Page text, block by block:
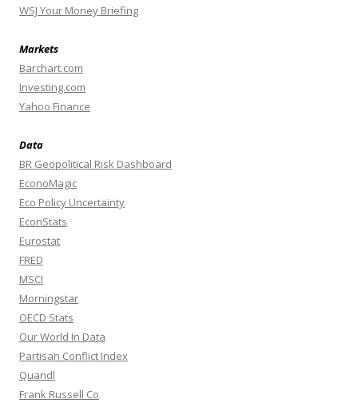
WSJ Your Money Briefing
Markets
Barchart.com
Investing.com
Yahoo Finance
Data
BR Geopolitical Risk Dashboard
EconoMagic
Eco Policy Uncertainty
EconStats
Eurostat
FRED
MSCI
Morningstar
OECD Stats
Our World In Data
Partisan Conflict Index
Quandl
Frank Russell Co